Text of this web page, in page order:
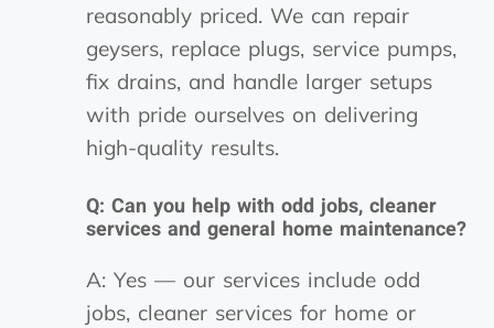
reasonably priced. We can repair
geysers, replace plugs, service pumps,
fix drains, and handle larger setups
with pride ourselves on delivering
high-quality results.
Q: Can you help with odd jobs, cleaner
services and general home maintenance?
A: Yes — our services include odd
jobs, cleaner services for home or